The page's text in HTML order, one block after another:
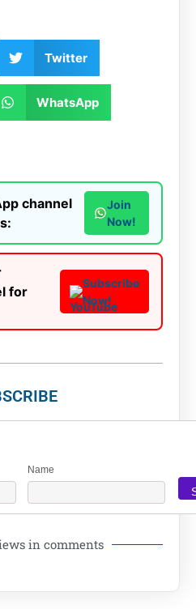
Twitter
WhatsApp
channel
Join
Now!
for
Subscribe
Now!
Name
in comments